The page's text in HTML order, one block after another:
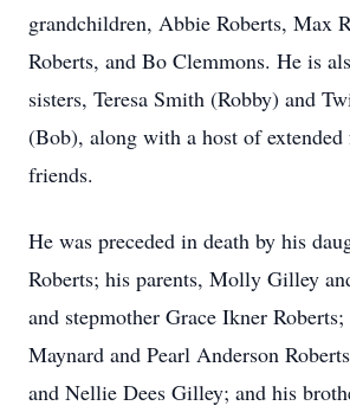
grandchildren, Abbie Roberts, Max
Roberts, and Bo Clemmons. He is
sisters, Teresa Smith (Robby) and
(Bob), along with a host of
friends.
He was preceded in death by his
Roberts; his parents, Molly Gilley
and stepmother Grace Ikner
Maynard and Pearl Anderson
and Nellie Dees Gilley; and his